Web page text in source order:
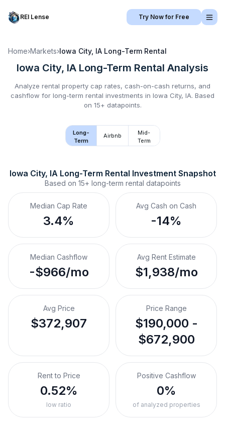
REI Lense Try Now for Free
Home›Markets›Iowa City, IA Long-Term Rental
Iowa City, IA Long-Term Rental Analysis
Analyze rental property cap rates, cash-on-cash returns, and
cashflow for long-term rental investments in Iowa City, IA. Based
on 15+ datapoints.
Long-
Term
Airbnb
Mid-
Term
Iowa City, IA Long-Term Rental Investment Snapshot
Based on 15+ long-term rental datapoints
Median Cap Rate
3.4%
Avg Cash on Cash
-14%
Median Cashflow
-$966/mo
Avg Rent Estimate
$1,938/mo
Avg Price
$372,907
Price Range
$190,000 -
$672,900
Rent to Price
0.52%
low ratio
Positive Cashflow
0%
of analyzed properties